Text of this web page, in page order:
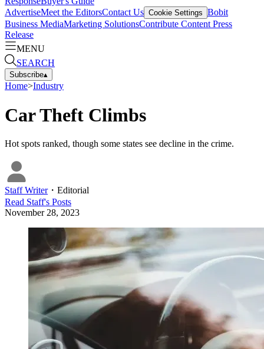
AdvertiseMeet the EditorsContact Us Cookie Settings Bobit
Business MediaMarketing SolutionsContribute Content Press
Release
MENU
SEARCH
Subscribe▴
Home>Industry
Car Theft Climbs
Hot spots ranked, though some states see decline in the crime.
Staff Writer・ Editorial
Read Staff's Posts
November 28, 2023